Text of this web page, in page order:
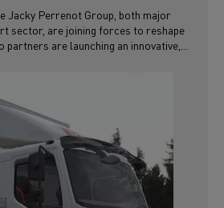
Jacky Perrenot Group, both major
sector, are joining forces to reshape
partners are launching an innovative,...